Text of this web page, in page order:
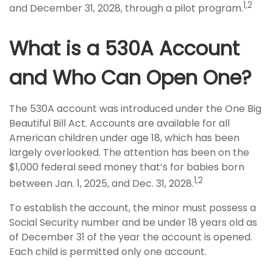
and December 31, 2028, through a pilot program.1,2
What is a 530A Account
and Who Can Open One?
The 530A account was introduced under the One Big
Beautiful Bill Act. Accounts are available for all
American children under age 18, which has been
largely overlooked. The attention has been on the
$1,000 federal seed money that’s for babies born
between Jan. 1, 2025, and Dec. 31, 2028.1,2
To establish the account, the minor must possess a
Social Security number and be under 18 years old as
of December 31 of the year the account is opened.
Each child is permitted only one account.